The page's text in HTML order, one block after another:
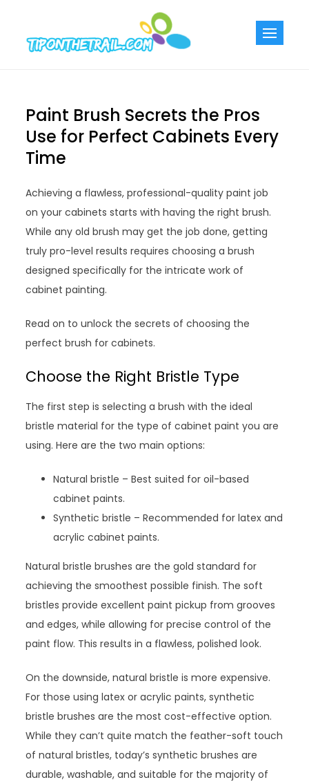
content
Paint Brush Secrets the Pros
Use for Perfect Cabinets Every
Time
Achieving a flawless, professional-quality paint job
on your cabinets starts with having the right brush.
While any old brush may get the job done, getting
truly pro-level results requires choosing a brush
designed specifically for the intricate work of
cabinet painting.
Read on to unlock the secrets of choosing the
perfect brush for cabinets.
Choose the Right Bristle Type
The first step is selecting a brush with the ideal
bristle material for the type of cabinet paint you are
using. Here are the two main options:
Natural bristle – Best suited for oil-based
cabinet paints.
Synthetic bristle – Recommended for latex and
acrylic cabinet paints.
Natural bristle brushes are the gold standard for
achieving the smoothest possible finish. The soft
bristles provide excellent paint pickup from grooves
and edges, while allowing for precise control of the
paint flow. This results in a flawless, polished look.
On the downside, natural bristle is more expensive.
For those using latex or acrylic paints, synthetic
bristle brushes are the most cost-effective option.
While they can’t quite match the feather-soft touch
of natural bristles, today’s synthetic brushes are
durable, washable, and suitable for the majority of